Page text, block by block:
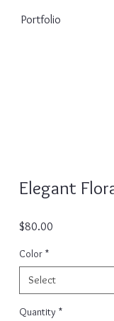
Portfolio
Elegant
$80.00
Color *
Select
Quantity *